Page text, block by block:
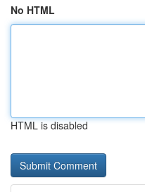
No HTML
HTML is disabled